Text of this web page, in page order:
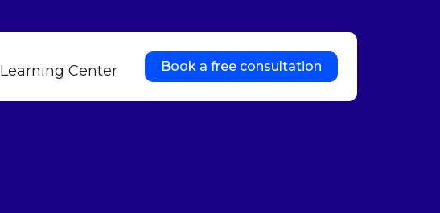
Learning Center Book a free consultation